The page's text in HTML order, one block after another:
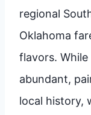
regional
Oklahoma
flavors.
abundant,
local history,